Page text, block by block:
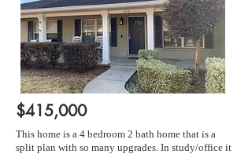
$415,000
This home is a 4 bedroom 2 bath home that is a
split plan with so many upgrades. In study/office it